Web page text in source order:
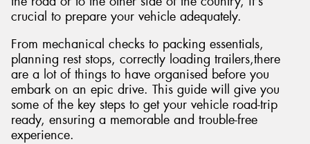
crucial to prepare your vehicle adequately.
From mechanical checks to packing essentials,
planning rest stops, correctly loading trailers,there
are a lot of things to have organised before you
embark on an epic drive. This guide will give you
some of the key steps to get your vehicle road-trip
ready, ensuring a memorable and trouble-free
experience.